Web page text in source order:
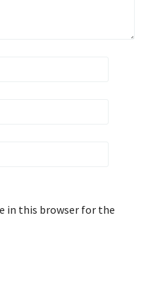
in this browser for the